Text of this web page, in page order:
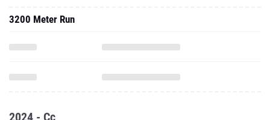
3200 Meter Run
2024 - Cc